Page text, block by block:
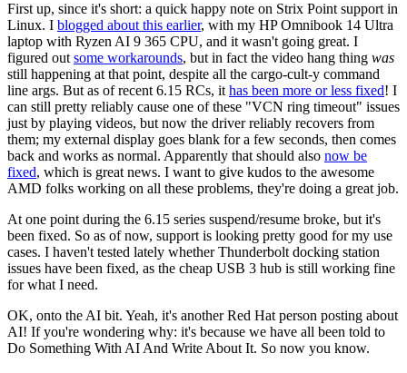
First up, since it's short: a quick happy note on Strix Point support in
Linux. I blogged about this earlier, with my HP Omnibook 14 Ultra
laptop with Ryzen AI 9 365 CPU, and it wasn't going great. I
figured out some workarounds, but in fact the video hang thing was
still happening at that point, despite all the cargo-cult-y command
line args. But as of recent 6.15 RCs, it has been more or less fixed! I
can still pretty reliably cause one of these "VCN ring timeout" issues
just by playing videos, but now the driver reliably recovers from
them; my external display goes blank for a few seconds, then comes
back and works as normal. Apparently that should also now be
fixed, which is great news. I want to give kudos to the awesome
AMD folks working on all these problems, they're doing a great job.
At one point during the 6.15 series suspend/resume broke, but it's
been fixed. So as of now, support is looking pretty good for my use
cases. I haven't tested lately whether Thunderbolt docking station
issues have been fixed, as the cheap USB 3 hub is still working fine
for what I need.
OK, onto the AI bit. Yeah, it's another Red Hat person posting about
AI! If you're wondering why: it's because we have all been told to
Do Something With AI And Write About It. So now you know.